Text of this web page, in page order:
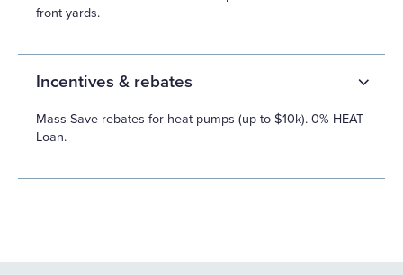
front yards.
Incentives & rebates
Mass Save rebates for heat pumps (up to $10k). 0% HEAT
Loan.